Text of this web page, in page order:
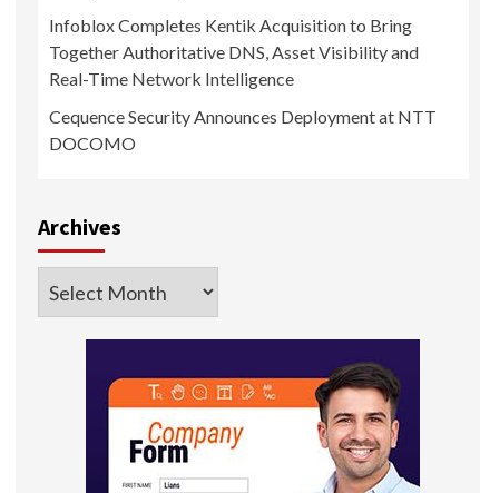
Infoblox Completes Kentik Acquisition to Bring
Together Authoritative DNS, Asset Visibility and
Real-Time Network Intelligence
Cequence Security Announces Deployment at NTT
DOCOMO
Archives
Archives